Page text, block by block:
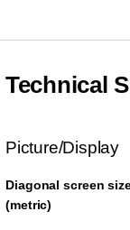
Technical
Picture/Display
Diagonal screen
(metric)